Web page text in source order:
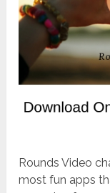
Rounds Video
most fun apps